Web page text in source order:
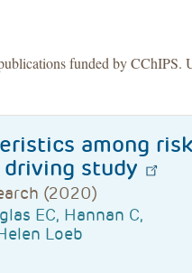
funded by CChIPS.
among
study
(2020)
EC, Hannan C,
Loeb